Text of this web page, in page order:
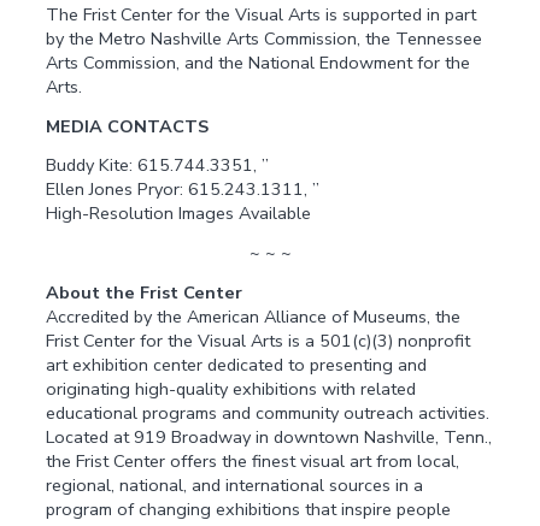
The Frist Center for the Visual Arts is supported in part
by the Metro Nashville Arts Commission, the Tennessee
Arts Commission, and the National Endowment for the
Arts.
MEDIA CONTACTS
Buddy Kite: 615.744.3351, ”
Ellen Jones Pryor: 615.243.1311, ”
High-Resolution Images Available
~ ~ ~
About the Frist Center
Accredited by the American Alliance of Museums, the
Frist Center for the Visual Arts is a 501(c)(3) nonprofit
art exhibition center dedicated to presenting and
originating high-quality exhibitions with related
educational programs and community outreach activities.
Located at 919 Broadway in downtown Nashville, Tenn.,
the Frist Center offers the finest visual art from local,
regional, national, and international sources in a
program of changing exhibitions that inspire people